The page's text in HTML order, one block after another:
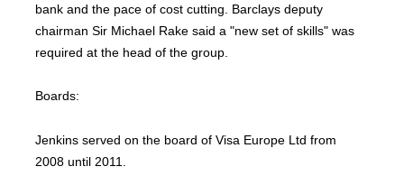
bank and the pace of cost cutting. Barclays deputy
chairman Sir Michael Rake said a "new set of skills" was
required at the head of the group.
Boards:
Jenkins served on the board of Visa Europe Ltd from
2008 until 2011.